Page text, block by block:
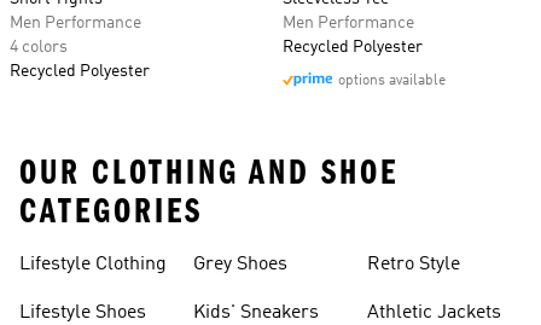
Men Performance
4 colors
Recycled Polyester
Men Performance
Recycled Polyester
options available
OUR CLOTHING AND SHOE
CATEGORIES
Lifestyle Clothing
Lifestyle Shoes
Grey Shoes
Kids' Sneakers
Retro Style
Athletic Jackets